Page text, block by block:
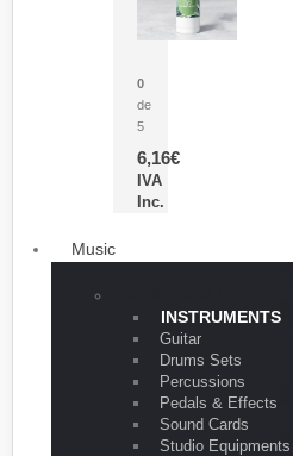
0
de
5
6,16€
IVA
Inc.
Music
INSTRUMENTS
Guitar
Drums Sets
Percussions
Pedals & Effects
Sound Cards
Studio Equipments